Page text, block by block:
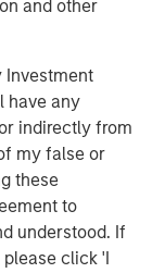
and other
Investment
have any
indirectly from
my false or
these
to
understood. If
click 'I
To date,
over 48.6
in companies
gigaton of
from the